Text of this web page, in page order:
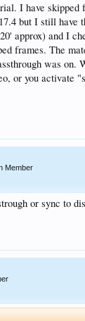
I have
but I still have
approx) and I
frames. The
was on.
or you activate
Member
or sync to